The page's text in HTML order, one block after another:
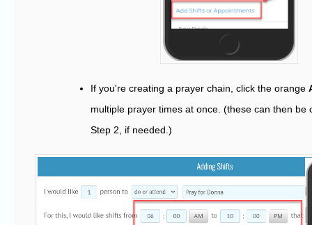
If you're creating a prayer chain, click the orange
multiple prayer times at once. (these can then be
Step 2, if needed.)